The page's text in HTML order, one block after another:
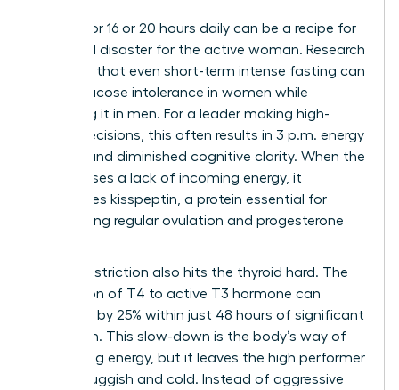
Fasting for 16 or 20 hours daily can be a recipe for
hormonal disaster for the active woman. Research
indicates that even short-term intense fasting can
cause glucose intolerance in women while
improving it in men. For a leader making high-
stakes decisions, this often results in 3 p.m. energy
crashes and diminished cognitive clarity. When the
brain senses a lack of incoming energy, it
suppresses kisspeptin, a protein essential for
maintaining regular ovulation and progesterone
Caloric restriction also hits the thyroid hard. The
conversion of T4 to active T3 hormone can
decrease by 25% within just 48 hours of significant
restriction. This slow-down is the body’s way of
conserving energy, but it leaves the high performer
feeling sluggish and cold. Instead of aggressive